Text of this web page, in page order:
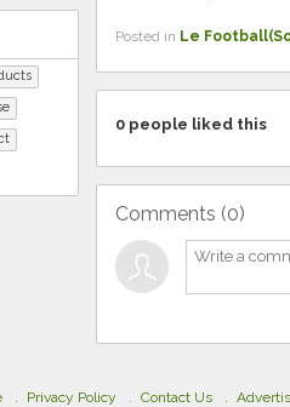
Posted in Le
0people liked this
Comments (0)
Privacy Policy Contact Us